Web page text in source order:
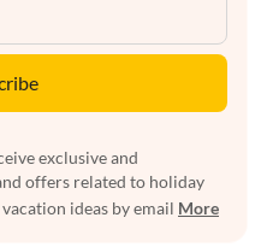
exclusive and
offers related to holiday
ideas by email More